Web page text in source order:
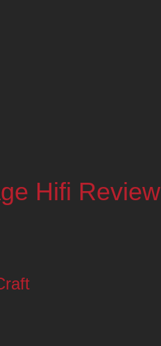
Hifi Review